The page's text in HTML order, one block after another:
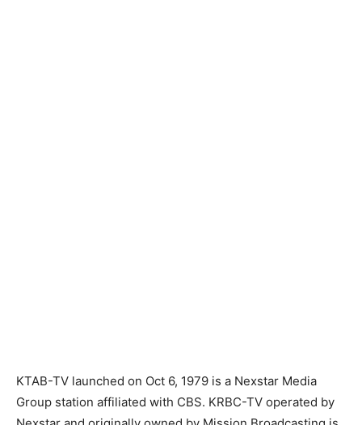
KTAB-TV launched on Oct 6, 1979 is a Nexstar Media
Group station affiliated with CBS. KRBC-TV operated by